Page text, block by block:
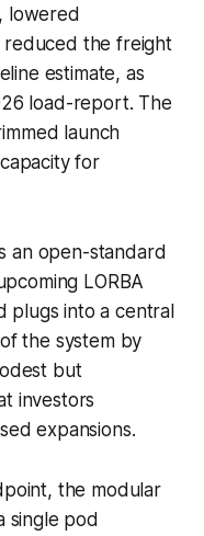
lowered
reduced the freight
estimate, as
load-report. The
launch
for
an open-standard
LORBA
plugs into a central
the system by
but
investors
expansions.
the modular
single pod